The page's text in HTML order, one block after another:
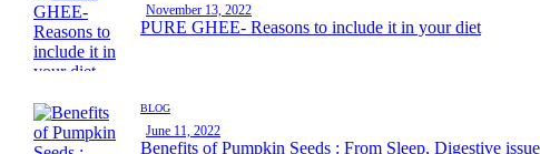
November 13, 2022
PURE GHEE- Reasons to include it in your diet
BLOG
June 11, 2022
Benefits of Pumpkin Seeds : From Sleep, Digestive